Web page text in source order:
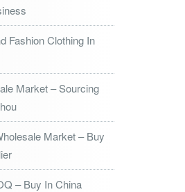
Fashion Clothing In
Market – Sourcing
Market – Buy
– Buy In China